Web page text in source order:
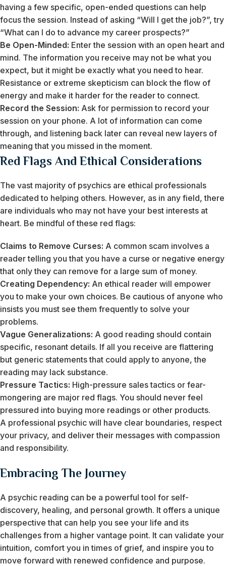
having a few specific, open-ended questions can help
focus the session. Instead of asking “Will I get the job?”, try
“What can I do to advance my career prospects?”
Be Open-Minded: Enter the session with an open heart and
mind. The information you receive may not be what you
expect, but it might be exactly what you need to hear.
Resistance or extreme skepticism can block the flow of
energy and make it harder for the reader to connect.
Record the Session: Ask for permission to record your
session on your phone. A lot of information can come
through, and listening back later can reveal new layers of
meaning that you missed in the moment.
Red Flags And Ethical Considerations
The vast majority of psychics are ethical professionals
dedicated to helping others. However, as in any field, there
are individuals who may not have your best interests at
heart. Be mindful of these red flags:
Claims to Remove Curses: A common scam involves a
reader telling you that you have a curse or negative energy
that only they can remove for a large sum of money.
Creating Dependency: An ethical reader will empower
you to make your own choices. Be cautious of anyone who
insists you must see them frequently to solve your
problems.
Vague Generalizations: A good reading should contain
specific, resonant details. If all you receive are flattering
but generic statements that could apply to anyone, the
reading may lack substance.
Pressure Tactics: High-pressure sales tactics or fear-
mongering are major red flags. You should never feel
pressured into buying more readings or other products.
A professional psychic will have clear boundaries, respect
your privacy, and deliver their messages with compassion
and responsibility.
Embracing The Journey
A psychic reading can be a powerful tool for self-
discovery, healing, and personal growth. It offers a unique
perspective that can help you see your life and its
challenges from a higher vantage point. It can validate your
intuition, comfort you in times of grief, and inspire you to
move forward with renewed confidence and purpose.